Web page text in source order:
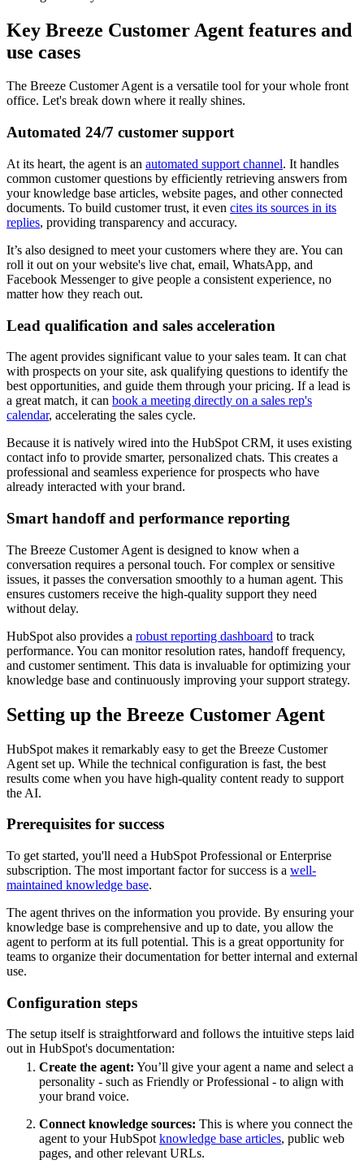
Key Breeze Customer Agent features and
use cases
The Breeze Customer Agent is a versatile tool for your whole front
office. Let's break down where it really shines.
Automated 24/7 customer support
At its heart, the agent is an automated support channel. It handles
common customer questions by efficiently retrieving answers from
your knowledge base articles, website pages, and other connected
documents. To build customer trust, it even cites its sources in its
replies, providing transparency and accuracy.
It’s also designed to meet your customers where they are. You can
roll it out on your website's live chat, email, WhatsApp, and
Facebook Messenger to give people a consistent experience, no
matter how they reach out.
Lead qualification and sales acceleration
The agent provides significant value to your sales team. It can chat
with prospects on your site, ask qualifying questions to identify the
best opportunities, and guide them through your pricing. If a lead is
a great match, it can book a meeting directly on a sales rep's
calendar, accelerating the sales cycle.
Because it is natively wired into the HubSpot CRM, it uses existing
contact info to provide smarter, personalized chats. This creates a
professional and seamless experience for prospects who have
already interacted with your brand.
Smart handoff and performance reporting
The Breeze Customer Agent is designed to know when a
conversation requires a personal touch. For complex or sensitive
issues, it passes the conversation smoothly to a human agent. This
ensures customers receive the high-quality support they need
without delay.
HubSpot also provides a robust reporting dashboard to track
performance. You can monitor resolution rates, handoff frequency,
and customer sentiment. This data is invaluable for optimizing your
knowledge base and continuously improving your support strategy.
Setting up the Breeze Customer Agent
HubSpot makes it remarkably easy to get the Breeze Customer
Agent set up. While the technical configuration is fast, the best
results come when you have high-quality content ready to support
the AI.
Prerequisites for success
To get started, you'll need a HubSpot Professional or Enterprise
subscription. The most important factor for success is a well-
maintained knowledge base.
The agent thrives on the information you provide. By ensuring your
knowledge base is comprehensive and up to date, you allow the
agent to perform at its full potential. This is a great opportunity for
teams to organize their documentation for better internal and external
use.
Configuration steps
The setup itself is straightforward and follows the intuitive steps laid
out in HubSpot's documentation:
Create the agent: You’ll give your agent a name and select a
personality - such as Friendly or Professional - to align with
your brand voice.
Connect knowledge sources: This is where you connect the
agent to your HubSpot knowledge base articles, public web
pages, and other relevant URLs.